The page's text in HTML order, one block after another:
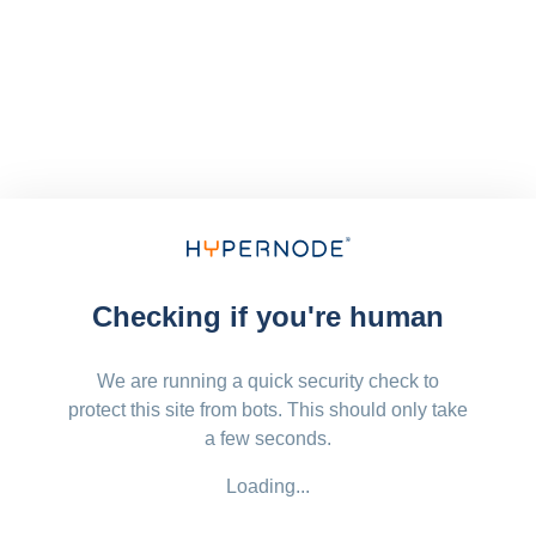
Checking if you're human
We are running a quick security check to
protect this site from bots. This should only take
a few seconds.
Loading...